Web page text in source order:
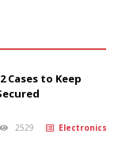
Cases to Keep
2529 Electronics